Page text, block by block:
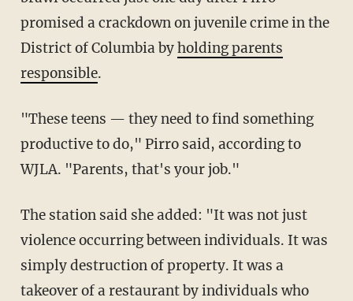
promised a crackdown on juvenile crime in the
District of Columbia byholding parents
responsible.
"These teens — they need to find something
productive to do," Pirro said, according to
WJLA. "Parents, that's your job."
The station said she added: "It was not just
violence occurring between individuals. It was
simply destruction of property. It was a
takeover of a restaurant by individuals who